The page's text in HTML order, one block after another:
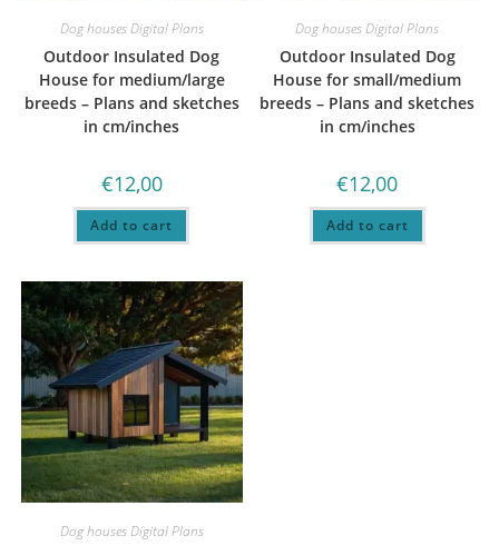
Dog houses Digital Plans
Outdoor Insulated Dog
House for medium/large
breeds – Plans and sketches
in cm/inches
€12,00
Add to cart
Dog houses Digital Plans
Outdoor Insulated Dog
House for small/medium
breeds – Plans and sketches
in cm/inches
€12,00
Add to cart
Dog houses Digital Plans